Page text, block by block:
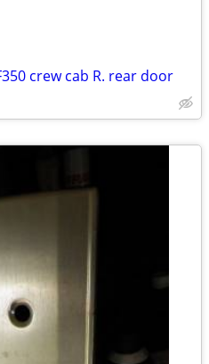
crew cab R. rear door